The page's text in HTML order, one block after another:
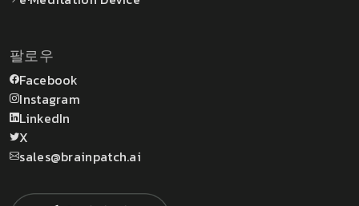
팔로우
Facebook
Instagram
LinkedIn
X
sales@brainpatch.ai